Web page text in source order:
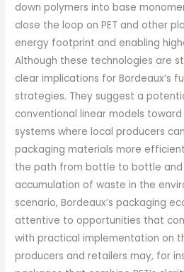
down polymers into base
close the loop on PET and other
energy footprint and enabling
Although these technologies are
clear implications for Bordeaux’s
strategies. They suggest a
conventional linear models
systems where local producers
packaging materials more
the path from bottle to bottle and
accumulation of waste in the
scenario, Bordeaux’s packaging
attentive to opportunities that
with practical implementation on
producers and retailers may, for